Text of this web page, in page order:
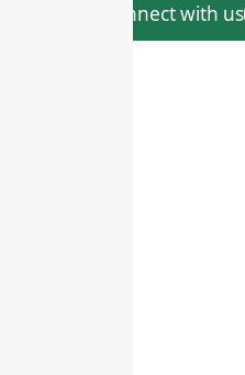
Connect with us